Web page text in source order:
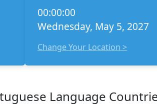
00:00:00
Wednesday, May 5, 2027
Change Your Location >
Language